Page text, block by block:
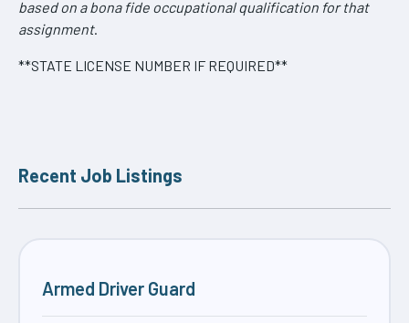
based on a bona fide occupational qualification for that
assignment.
**STATE LICENSE NUMBER IF REQUIRED**
Recent Job Listings
Armed Driver Guard